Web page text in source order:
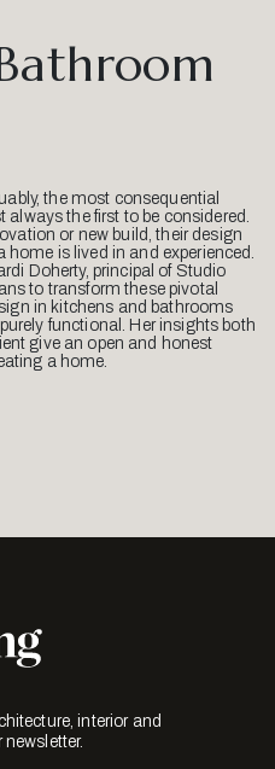
the most consequential
the first to be considered.
or new build, their design
is lived in and experienced.
Doherty, principal of Studio
to transform these pivotal
in kitchens and bathrooms
functional. Her insights both
give an open and honest
a home.
interior and